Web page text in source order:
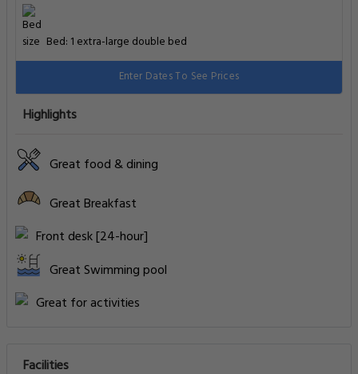
Bed: 1 extra-large double bed
Enter Dates To See Prices
Highlights
Great food & dining
Great Breakfast
Front desk [24-hour]
Great Swimming pool
Great for activities
Facilities